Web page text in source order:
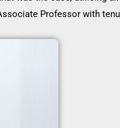
Professor with